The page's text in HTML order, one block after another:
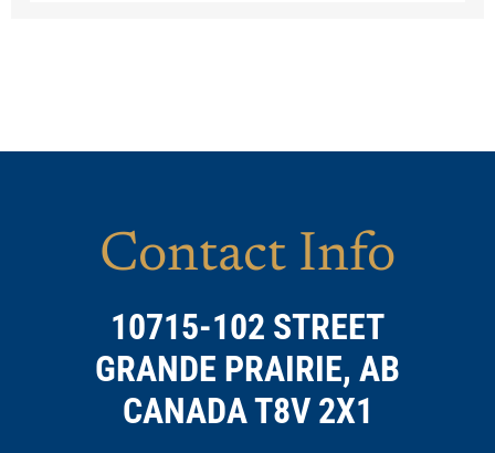
Contact Info
10715-102 STREET
GRANDE PRAIRIE, AB
CANADA T8V 2X1